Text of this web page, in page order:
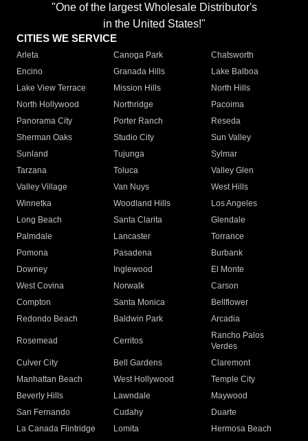
"One of the largest Wholesale Distributor's
in the United States!"
CITIES WE SERVICE
Arleta Canoga Park
Chatsworth
Encino
Granada Hills
Lake Balboa
Lake View Terrace
Mission Hills
North Hills
North Hollywood
Northridge
Pacoima
Panorama City
Porter Ranch
Reseda
Sherman Oaks
Studio City
Sun Valley
Sunland
Tujunga
Sylmar
Tarzana
Toluca
Valley Glen
Valley Village
Van Nuys
West Hills
Winnetka
Woodland Hills
Los Angeles
Long Beach
Santa Clarita
Glendale
Palmdale
Lancaster
Torrance
Pomona
Pasadena
Burbank
Downey
Inglewood
El Monte
West Covina
Norwalk
Carson
Compton
Santa Monica
Bellflower
Redondo Beach
Baldwin Park Arcadia
Rosemead Cerritos
Rancho Palos
Verdes
Culver City
Bell Gardens
Claremont
Manhattan Beach
West Hollywood
Temple City
Beverly Hills
Lawndale
Maywood
San Fernando
Cudahy
Duarte
La Canada Flintridge
Lomita
Hermosa Beach